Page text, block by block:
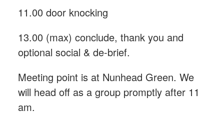
11.00 door knocking
13.00 (max) conclude, thank you and
optional social & de-brief.
Meeting point is at Nunhead Green. We
will head off as a group promptly after 11
am.